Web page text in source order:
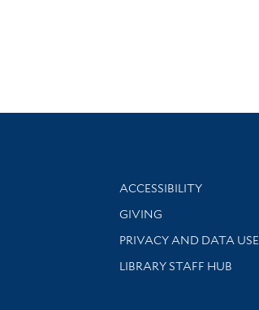
Library Information
ACCESSIBILITY
GIVING
PRIVACY AND DATA USE
LIBRARY STAFF HUB